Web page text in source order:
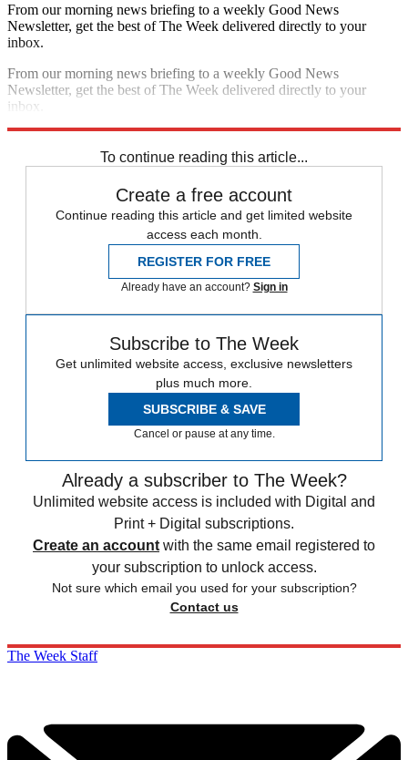
From our morning news briefing to a weekly Good News
Newsletter, get the best of The Week delivered directly to your
inbox.
From our morning news briefing to a weekly Good News
Newsletter, get the best of The Week delivered directly to your
inbox.
To continue reading this article...
Create a free account
Continue reading this article and get limited website
access each month.
REGISTER FOR FREE
Already have an account? Sign in
Subscribe to The Week
Get unlimited website access, exclusive newsletters
plus much more.
SUBSCRIBE & SAVE
Cancel or pause at any time.
Already a subscriber to The Week?
Unlimited website access is included with Digital and
Print + Digital subscriptions.
Create an account with the same email registered to
your subscription to unlock access.
Not sure which email you used for your subscription?
Contact us
The Week Staff